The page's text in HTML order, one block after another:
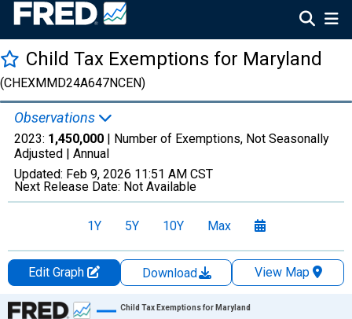
Child Tax Exemptions for Maryland
(CHEXMMD24A647NCEN)
Observations
2023: 1,450,000 | Number of Exemptions, Not Seasonally
Adjusted | Annual
Updated: Feb 9, 2026 11:51 AM CST
Next Release Date: Not Available
1Y 5Y 10Y Max
Edit Graph Download
View Map
Chart
Child Tax Exemptions for Maryland